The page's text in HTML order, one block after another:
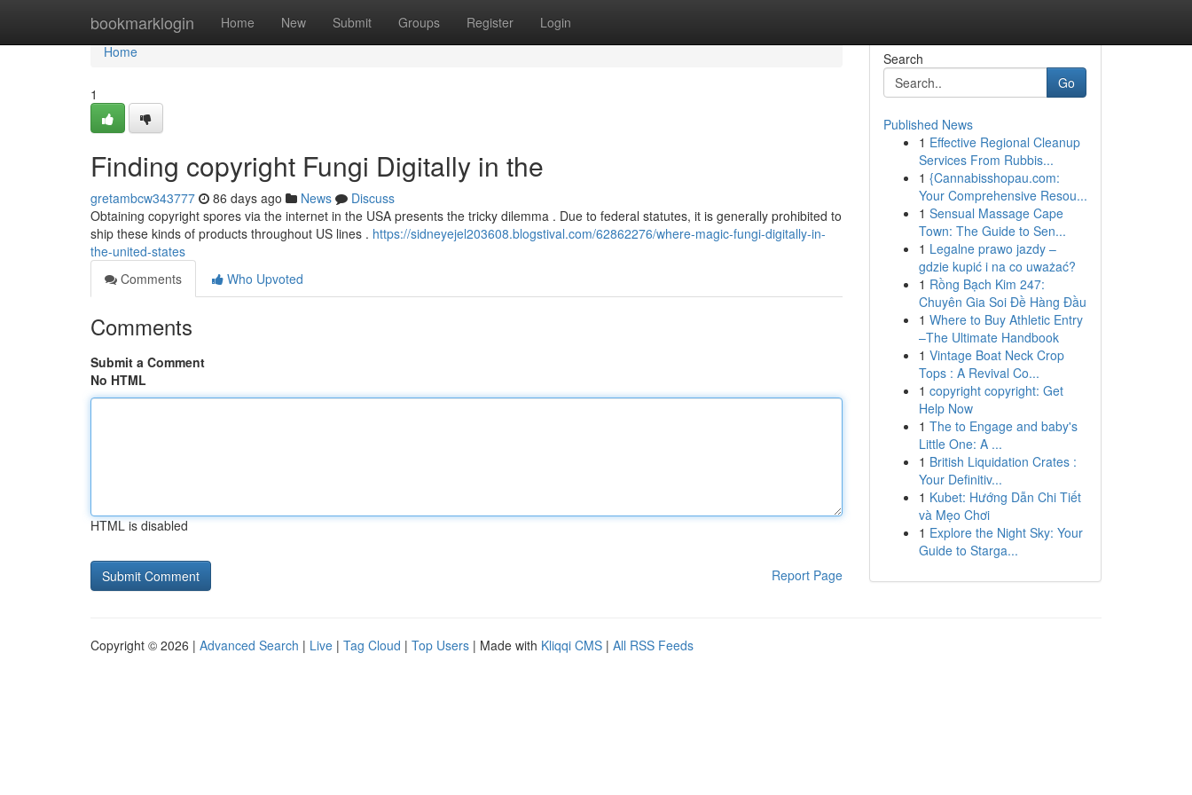
bookmarklogin Home New Submit Groups Register Login
Home
Home
1
Finding copyright Fungi Digitally in the
gretambcw343777 86 days ago News
Discuss
Obtaining copyright spores via the internet in the USA presents the tricky dilemma . Due to federal statutes, it is generally prohibited to
ship these kinds of products throughout US lines . https://sidneyejel203608.blogstival.com/62862276/where-magic-fungi-digitally-in-
the-united-states
Comments
Who Upvoted
Comments
Submit a Comment
No HTML
HTML is disabled
Report Page
Search
Go
Published News
1 Effective Regional Cleanup
Services From Rubbis...
1 {Cannabisshopau.com:
Your Comprehensive Resou...
1 Sensual Massage Cape
Town: The Guide to Sen...
1 Legalne prawo jazdy –
gdzie kupić i na co uważać?
1 Rồng Bạch Kim 247:
Chuyên Gia Soi Đề Hàng Đầu
1 Where to Buy Athletic Entry
–The Ultimate Handbook
1 Vintage Boat Neck Crop
Tops : A Revival Co...
1 copyright copyright: Get
Help Now
1 The to Engage and baby's
Little One: A ...
1 British Liquidation Crates :
Your Definitiv...
1 Kubet: Hướng Dẫn Chi Tiết
và Mẹo Chơi
1 Explore the Night Sky: Your
Guide to Starga...
Copyright © 2026 | Advanced Search | Live | Tag Cloud | Top Users | Made with Kliqqi CMS | All RSS Feeds